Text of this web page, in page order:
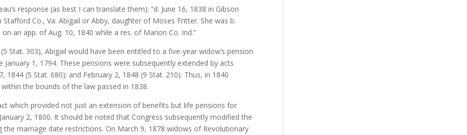
response (as best I can translate them): “d. June 16, 1838 in Gibson
Co., Va. Abigail or Abby, daughter of Moses Fritter. She was b.
an app. of Aug. 10, 1840 while a res. of Marion Co. Ind.”
Stat. 303), Abigail would have been entitled to a five-year widow’s pension
1, 1794. These pensions were subsequently extended by acts
1844 (5 Stat. 680); and February 2, 1848 (9 Stat. 210). Thus, in 1840
the bounds of the law passed in 1838.
which provided not just an extension of benefits but life pensions for
2, 1800. It should be noted that Congress subsequently modified the
the marriage date restrictions. On March 9, 1878 widows of Revolutionary